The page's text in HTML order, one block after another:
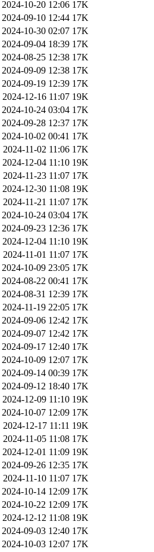
2024-10-20 12:06 17K
2024-09-10 12:44 17K
2024-10-30 02:07 17K
2024-09-04 18:39 17K
2024-08-25 12:38 17K
2024-09-09 12:38 17K
2024-09-19 12:39 17K
2024-12-16 11:07 19K
2024-10-24 03:04 17K
2024-09-28 12:37 17K
2024-10-02 00:41 17K
2024-11-02 11:06 17K
2024-12-04 11:10 19K
2024-11-23 11:07 17K
2024-12-30 11:08 19K
2024-11-21 11:07 17K
2024-10-24 03:04 17K
2024-09-23 12:36 17K
2024-12-04 11:10 19K
2024-11-01 11:07 17K
2024-10-09 23:05 17K
2024-08-22 00:41 17K
2024-08-31 12:39 17K
2024-11-19 22:05 17K
2024-09-06 12:42 17K
2024-09-07 12:42 17K
2024-09-17 12:40 17K
2024-10-09 12:07 17K
2024-09-14 00:39 17K
2024-09-12 18:40 17K
2024-12-09 11:10 19K
2024-10-07 12:09 17K
2024-12-17 11:11 19K
2024-11-05 11:08 17K
2024-12-01 11:09 19K
2024-09-26 12:35 17K
2024-11-10 11:07 17K
2024-10-14 12:09 17K
2024-10-22 12:09 17K
2024-12-12 11:08 19K
2024-09-03 12:40 17K
2024-10-03 12:07 17K